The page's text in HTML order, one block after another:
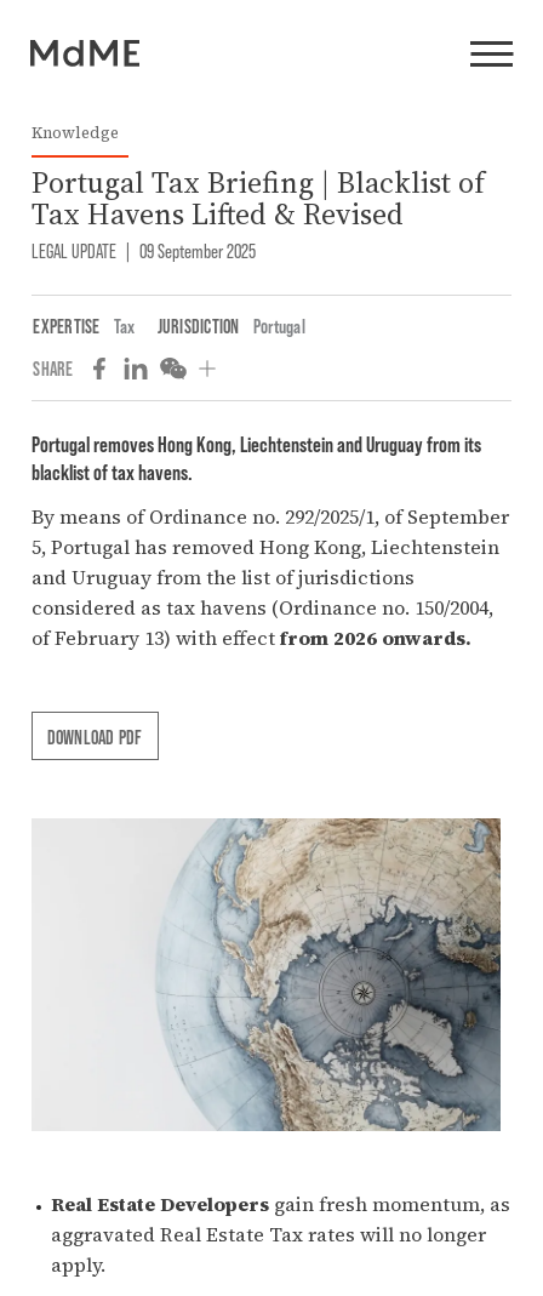
Knowledge
Portugal Tax Briefing | Blacklist of
Tax Havens Lifted & Revised
LEGAL UPDATE | 09 September 2025
EXPERTISE Tax JURISDICTION
Portugal
SHARE
Portugal removes Hong Kong, Liechtenstein and Uruguay from its
blacklist of tax havens.
By means of Ordinance no. 292/2025/1, of September
5, Portugal has removed Hong Kong, Liechtenstein
and Uruguay from the list of jurisdictions
considered as tax havens (Ordinance no. 150/2004,
of February 13) with effectfrom 2026 onwards.
DOWNLOAD PDF
Real Estate Developersgain fresh momentum, as
aggravated Real Estate Tax rates will no longer
apply.